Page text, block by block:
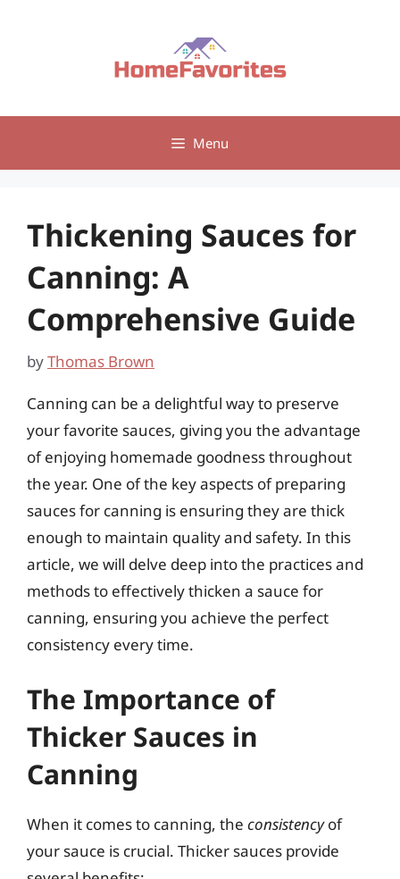
Menu
Thickening Sauces for
Canning: A
Comprehensive Guide
byThomas Brown
Canning can be a delightful way to preserve
your favorite sauces, giving you the advantage
of enjoying homemade goodness throughout
the year. One of the key aspects of preparing
sauces for canning is ensuring they are thick
enough to maintain quality and safety. In this
article, we will delve deep into the practices and
methods to effectively thicken a sauce for
canning, ensuring you achieve the perfect
consistency every time.
The Importance of
Thicker Sauces in
Canning
When it comes to canning, the consistencyof
your sauce is crucial. Thicker sauces provide